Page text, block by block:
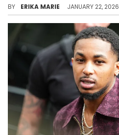
BY ERIKA MARIE JANUARY 22, 2026